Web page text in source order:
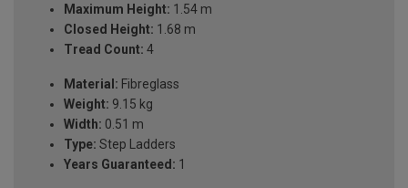
Maximum Height: 1.54 m
Closed Height: 1.68 m
Tread Count: 4
Material: Fibreglass
Weight: 9.15 kg
Width: 0.51 m
Type: Step Ladders
Years Guaranteed: 1